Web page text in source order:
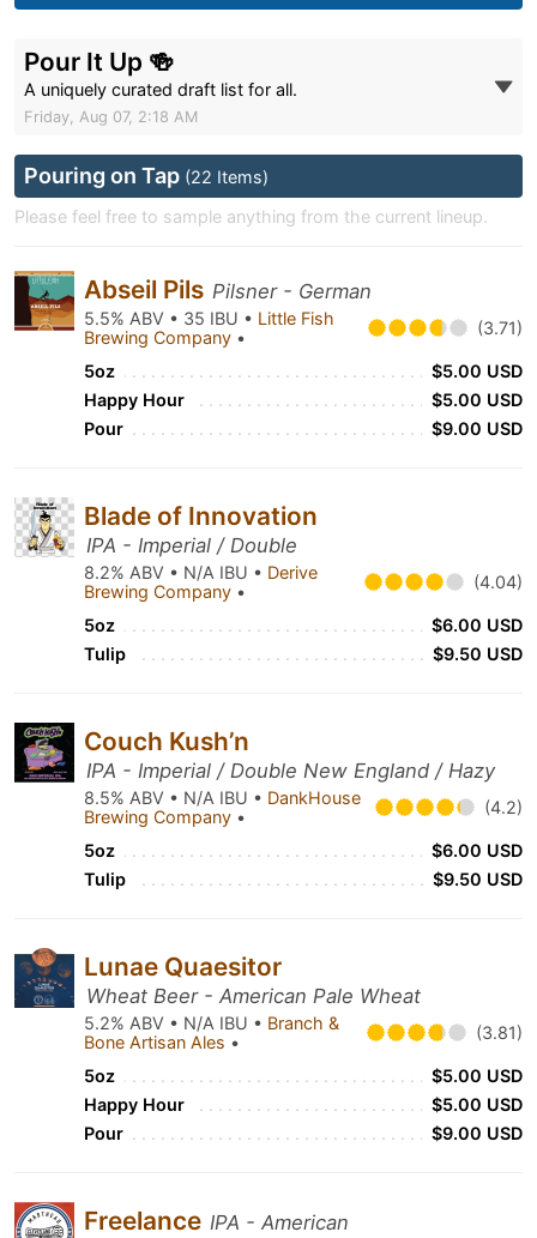
Pour It Up 🍻
A uniquely curated draft list for all.
Friday, Aug 07, 2:18 AM
Pouring on Tap (22 Items)
Please feel free to sample anything from the current lineup.
Abseil Pils Pilsner - German
5.5% ABV • 35 IBU • Little Fish
Brewing Company • (3.71)
5oz
$5.00 USD
Happy Hour
$5.00 USD
Pour
$9.00 USD
Blade of Innovation
IPA - Imperial / Double
8.2% ABV • N/A IBU • Derive
Brewing Company • (4.04)
5oz
$6.00 USD
Tulip
$9.50 USD
Couch Kush’n
IPA - Imperial / Double New England / Hazy
8.5% ABV • N/A IBU • DankHouse
Brewing Company • (4.2)
5oz
$6.00 USD
Tulip
$9.50 USD
Lunae Quaesitor
Wheat Beer - American Pale Wheat
5.2% ABV • N/A IBU • Branch &
Bone Artisan Ales • (3.81)
5oz
$5.00 USD
Happy Hour
$5.00 USD
Pour
$9.00 USD
Freelance IPA - American